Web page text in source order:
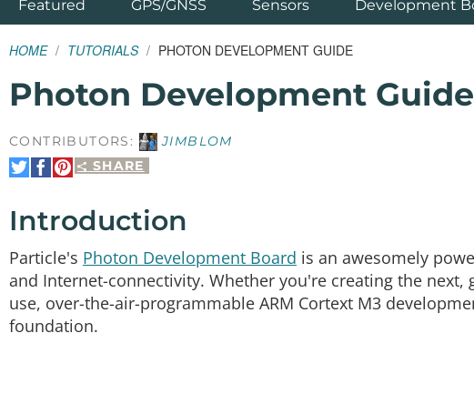
Featured ProductsGPS/GNSS Sensors Development
HOME TUTORIALS PHOTON DEVELOPMENT GUIDE
Photon Development Guide
CONTRIBUTORS:
JIMBLOM
SHARE
Share
on
Share
on
Pin
It
Introduction
Particle's Photon Development Board is an awesomely
and Internet-connectivity. Whether you're creating the next,
use, over-the-air-programmable ARM Cortext M3
foundation.